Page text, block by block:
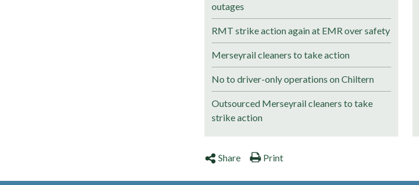
outages
RMT strike action again at EMR over safety
Merseyrail cleaners to take action
No to driver-only operations on Chiltern
Outsourced Merseyrail cleaners to take
strike action
Share Print